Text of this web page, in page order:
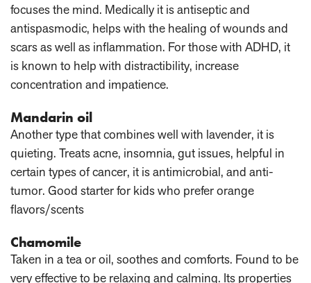
focuses the mind. Medically it is antiseptic and
antispasmodic, helps with the healing of wounds and
scars as well as inflammation. For those with ADHD, it
is known to help with distractibility, increase
concentration and impatience.
Mandarin oil
Another type that combines well with lavender, it is
quieting. Treats acne, insomnia, gut issues, helpful in
certain types of cancer, it is antimicrobial, and anti-
tumor. Good starter for kids who prefer orange
flavors/scents
Chamomile
Taken in a tea or oil, soothes and comforts. Found to be
very effective to be relaxing and calming. Its properties